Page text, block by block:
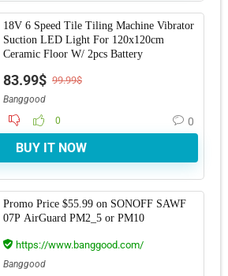
18V 6 Speed Tile Tiling Machine Vibrator
Suction LED Light For 120x120cm
Ceramic Floor W/ 2pcs Battery
83.99$ 99.99$
Banggood
0
0
BUY IT NOW
Promo Price $55.99 on SONOFF SAWF
07P AirGuard PM2_5 or PM10
https://www.banggood.com/
Banggood